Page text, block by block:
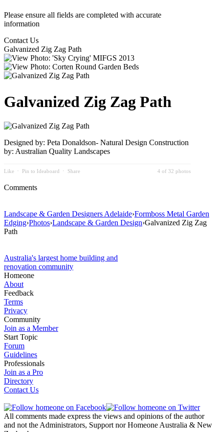
Please ensure all fields are completed with accurate
information
Contact Us
Galvanized Zig Zag Path
Galvanized Zig Zag Path
Designed by: Peta Donaldson- Natural Design Construction
by: Australian Quality Landscapes
Like ⋅ Pin to Ideaboard ⋅ Share 4 of 32 photos
Comments
Landscape & Garden Designers Adelaide›Formboss Metal Garden
Edging›Photos›Landscape & Garden Design›Galvanized Zig Zag
Path
Australia's largest home building and
renovation community
Homeone
About
Feedback
Terms
Privacy
Community
Join as a Member
Start Topic
Forum
Guidelines
Professionals
Join as a Pro
Directory
Contact Us
All comments made express the views and opinions of the author
and not the Administrators, Support nor Homeone Australia & New